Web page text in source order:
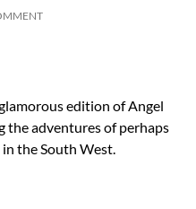
edition of Angel
the adventures of perhaps
the South West.